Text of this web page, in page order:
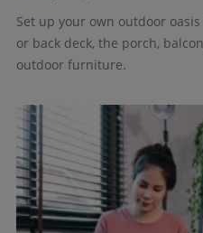
Set up your own outdoor
or back deck, the porch,
outdoor furniture.